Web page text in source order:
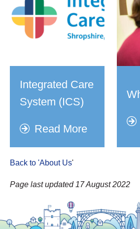
Integrated Care
System (ICS)
Read More
Back to 'About Us'
Page last updated 17 August 2022